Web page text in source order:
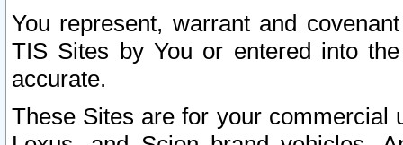
You represent, warrant and
TIS Sites by You or entered into
accurate.
These Sites are for your commercial